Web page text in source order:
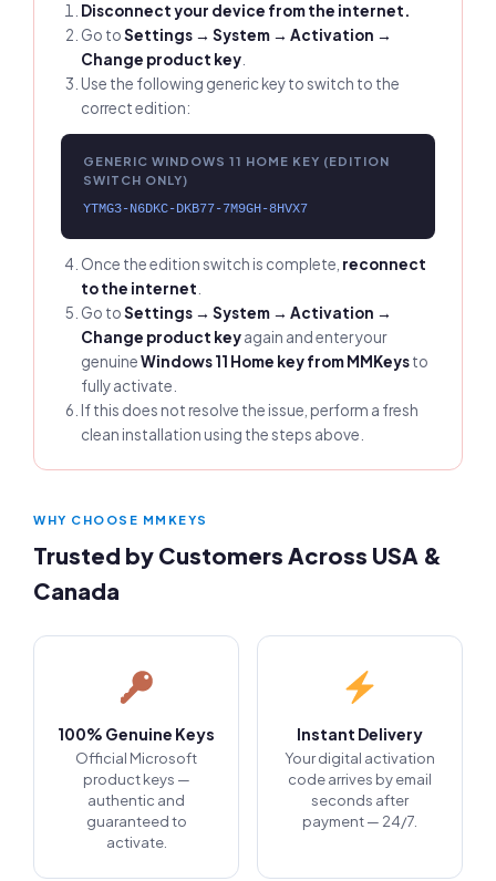
Disconnect your device from the internet.
Go toSettings → System → Activation →
Change product key
Use the following generic key to switch to the
correct edition:
GENERIC WINDOWS 11 HOME KEY (EDITION
SWITCH ONLY)
YTMG3-N6DKC-DKB77-7M9GH-8HVX7
Once the edition switch is complete, reconnect
to the internet
Go toSettings → System → Activation →
Change product keyagain and enter your
genuineWindows 11 Home key from MMKeysto
fully activate.
If this does not resolve the issue, perform a fresh
clean installation using the steps above.
WHY CHOOSE MMKEYS
Trusted by Customers Across USA &
Canada
100% Genuine Keys
Official Microsoft
product keys —
authentic and
guaranteed to
activate.
Instant Delivery
Your digital activation
code arrives by email
seconds after
payment — 24/7.